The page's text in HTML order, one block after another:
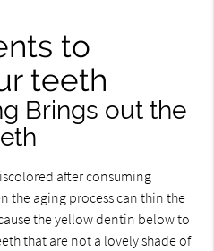
to
teeth
Brings out the
after consuming
the aging process can thin the
the yellow dentin below to
that are not a lovely shade of